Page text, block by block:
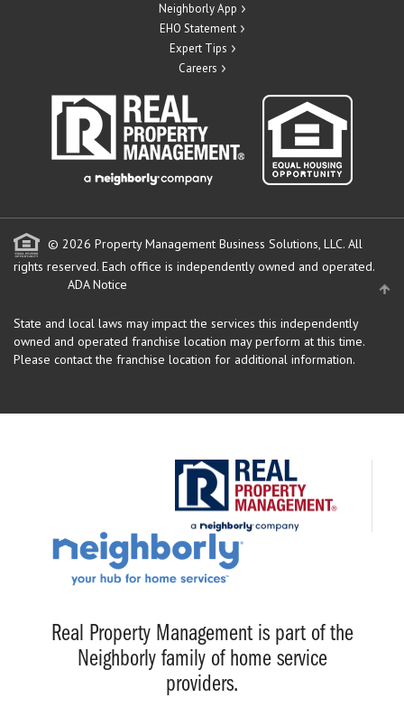
Neighborly App
EHO Statement
Expert Tips
Careers
© 2026 Property Management Business Solutions, LLC. All
rights reserved. Each office is independently owned and operated.
ADA Notice
State and local laws may impact the services this independently
owned and operated franchise location may perform at this time.
Please contact the franchise location for additional information.
Real Property Management is part of the
Neighborly family of home service
providers.